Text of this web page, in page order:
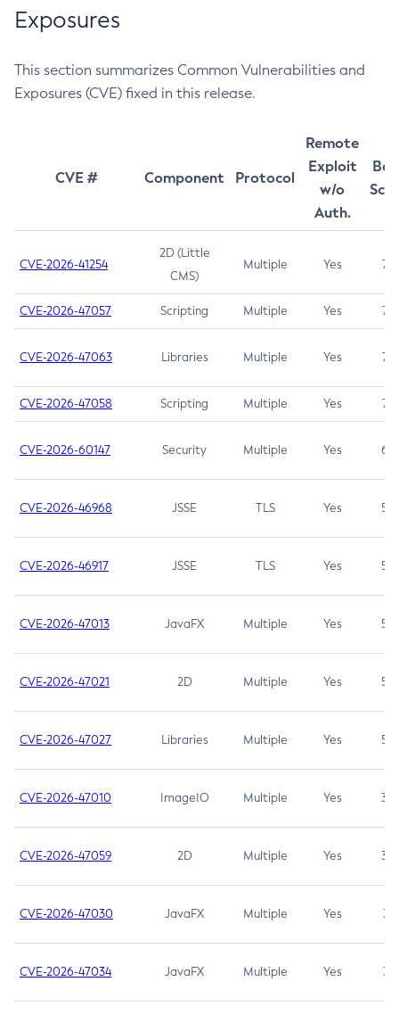
Exposures
This section summarizes Common Vulnerabilities and
Exposures (CVE) fixed in this release.
CVE # Component Protocol
Remote
Exploit
w/o
Auth.
CVE-2026-41254
2D (Little
CMS)
Multiple Yes 7.5
CVE-2026-47057 Scripting Multiple Yes 7.5
CVE-2026-47063 Libraries Multiple Yes 7.5
CVE-2026-47058 Scripting Multiple Yes 7.4
CVE-2026-60147 Security Multiple Yes 6.5
CVE-2026-46968 JSSE TLS Yes 5.9
CVE-2026-46917 JSSE TLS Yes 5.3
CVE-2026-47013 JavaFX Multiple Yes 5.3
CVE-2026-47021 2D Multiple Yes 5.3
CVE-2026-47027 Libraries Multiple Yes 5.3
CVE-2026-47010 ImageIO Multiple Yes 3.7
CVE-2026-47059 2D Multiple Yes 3.7
CVE-2026-47030 JavaFX Multiple Yes 3.1
CVE-2026-47034 JavaFX Multiple Yes 3.1